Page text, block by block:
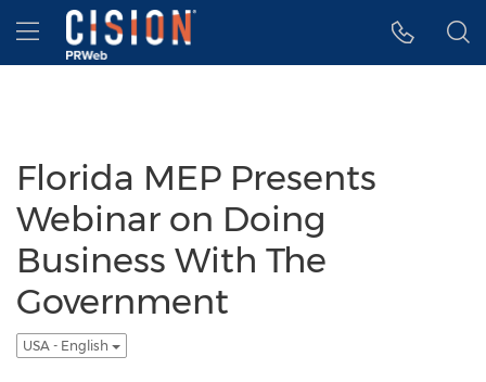
Accessibility Statement
Skip Navigation
Hamburger menu
Florida MEP Presents
Webinar on Doing
Business With The
Government
USA - English